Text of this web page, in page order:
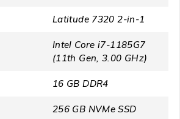
Latitude 7320 2-in-1
Intel Core i7-1185G7
(11th Gen, 3.00 GHz)
16 GB DDR4
256 GB NVMe SSD